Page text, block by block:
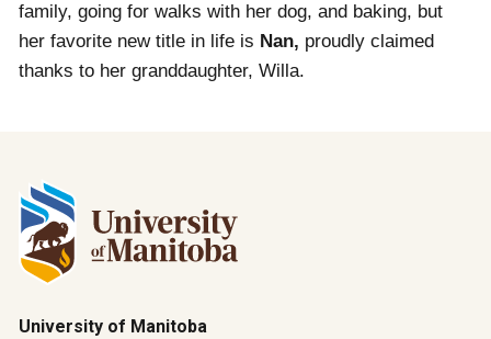
family, going for walks with her dog, and baking, but
her favorite new title in life is Nan, proudly claimed
thanks to her granddaughter, Willa.
University of Manitoba